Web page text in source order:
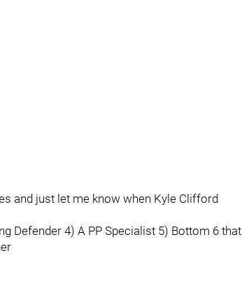
and just let me know when Kyle Clifford
Defender 4) A PP Specialist 5) Bottom 6 that